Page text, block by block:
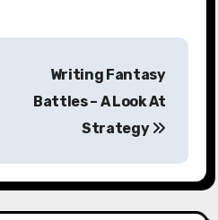
Writing Fantasy
Battles – A Look At
Strategy